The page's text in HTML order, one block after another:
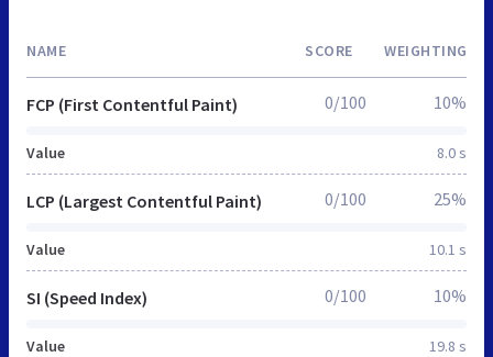
NAME SCORE WEIGHTING
FCP (First Contentful Paint)
Value 8.0 s
0/100 10%
LCP (Largest Contentful Paint)
Value 10.1 s
0/100 25%
SI (Speed Index)
Value 19.8 s
0/100 10%